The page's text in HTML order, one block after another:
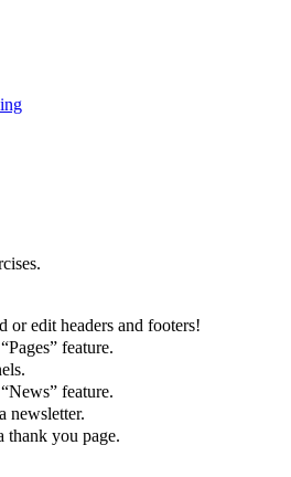
or edit headers and footers!
feature.
feature.
newsletter.
thank you page.